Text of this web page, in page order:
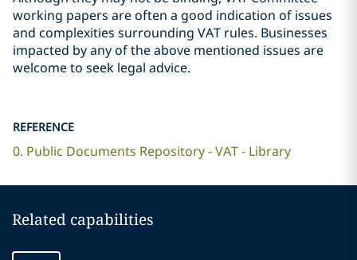
working papers are often a good indication of issues
and complexities surrounding VAT rules. Businesses
impacted by any of the above mentioned issues are
welcome to seek legal advice.
REFERENCE
0. Public Documents Repository - VAT - Library
Related capabilities